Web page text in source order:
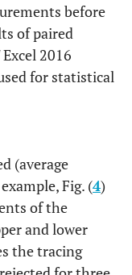
the lower border
orbit
on the outline of
the mandibular
to it
curve of the maxilla
spine and the
before
of paired
2016
for statistical
(average
Fig. (4)
of the
and lower
the tracing